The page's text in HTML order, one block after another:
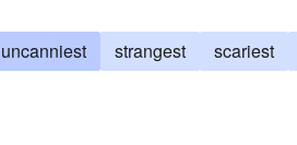
uncanniest strangest scariest